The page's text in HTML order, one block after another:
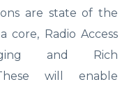
are state of the
Radio Access
and Rich
will enable